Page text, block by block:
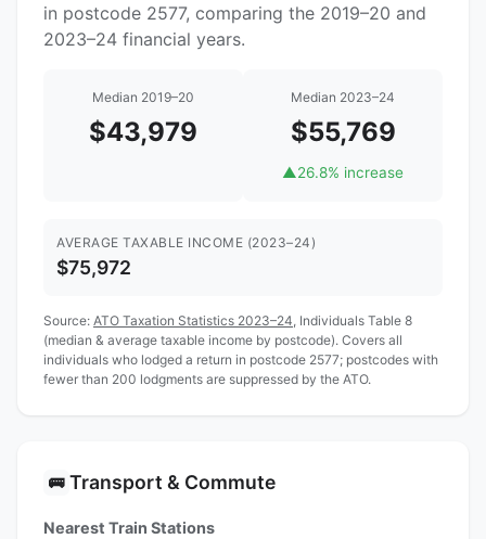
in postcode 2577, comparing the 2019–20 and
2023–24 financial years.
Median 2019–20
$43,979
Median 2023–24
$55,769
▲26.8% increase
AVERAGE TAXABLE INCOME (2023–24)
$75,972
Source: ATO Taxation Statistics 2023–24 , Individuals Table 8
(median & average taxable income by postcode). Covers all
individuals who lodged a return in postcode 2577; postcodes with
fewer than 200 lodgments are suppressed by the ATO.
🚌 Transport & Commute
Nearest Train Stations